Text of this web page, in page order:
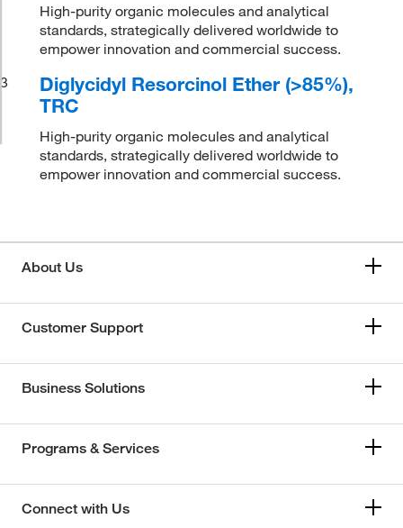
High-purity organic molecules and analytical
standards, strategically delivered worldwide to
empower innovation and commercial success.
3
Diglycidyl Resorcinol Ether (>85%),
TRC
High-purity organic molecules and analytical
standards, strategically delivered worldwide to
empower innovation and commercial success.
About Us
Customer Support
Business Solutions
Programs & Services
Connect with Us